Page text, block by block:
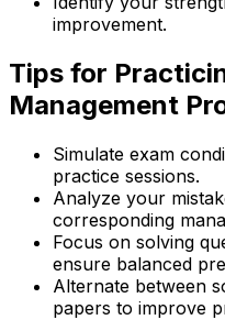
improvement.
Tips for
Management
Simulate exam
practice sessions.
Analyze your
corresponding
Focus on solving
ensure balanced
Alternate between
papers to improve